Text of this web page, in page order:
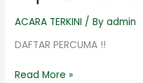
ACARA TERKINI / Byadmin
DAFTAR PERCUMA !!
Read More »